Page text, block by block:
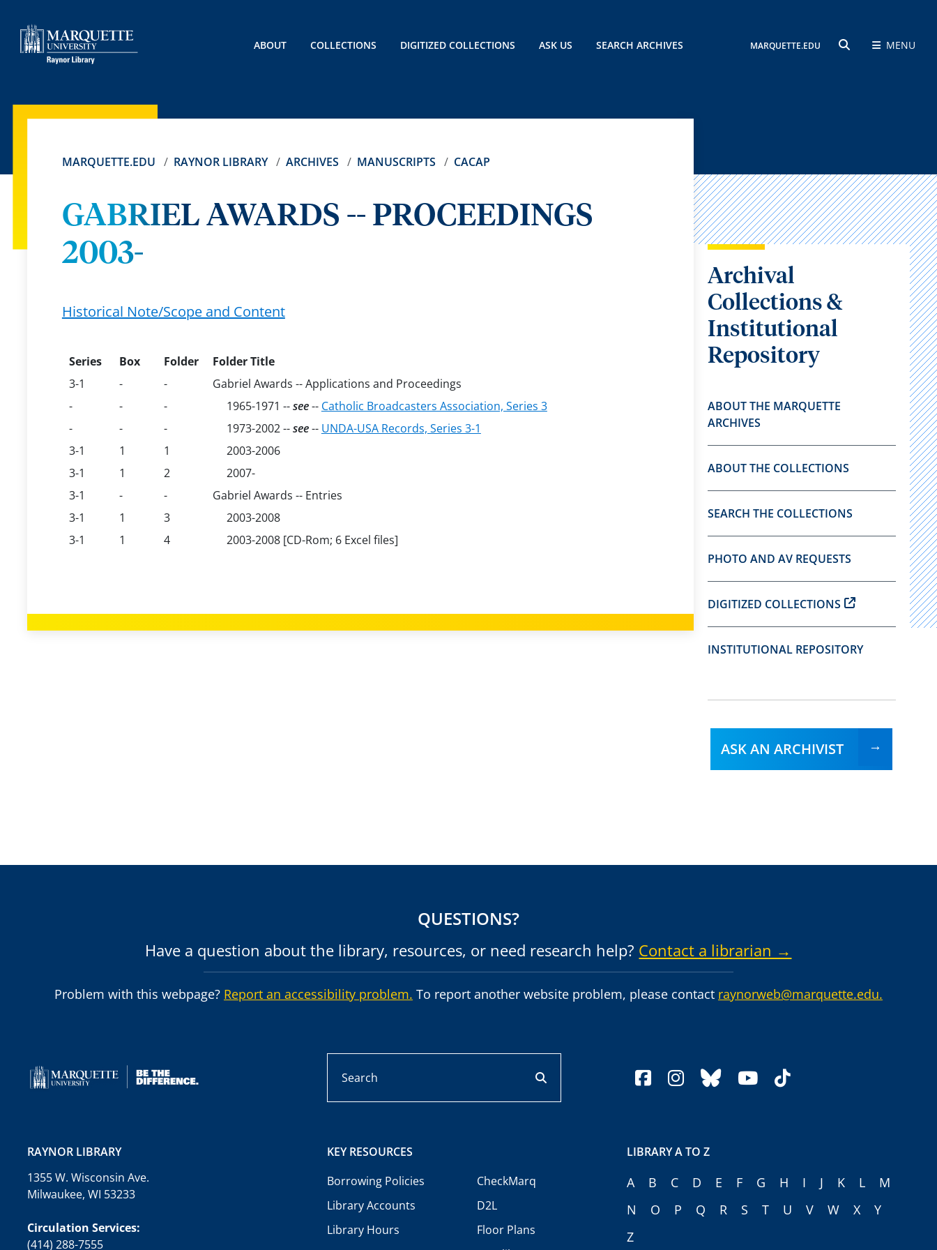
ABOUT COLLECTIONS DIGITIZED COLLECTIONS ASK US SEARCH ARCHIVES MARQUETTE.EDU MENU
MARQUETTE.EDU RAYNOR LIBRARY ARCHIVES MANUSCRIPTS CACAP
GABRIEL AWARDS -- PROCEEDINGS
2003-
Historical Note/Scope and Content
Series Box Folder
Folder Title
3-1
- -
Gabriel Awards -- Applications and Proceedings
-
- - 1965-1971 --see-- Catholic Broadcasters Association, Series 3
-
- - 1973-2002 --see-- UNDA-USA Records, Series 3-1
3-1
1 1
2003-2006
3-1
1 2
2007-
3-1
- -
Gabriel Awards -- Entries
3-1
1 3
2003-2008
3-1
1 4 2003-2008 [CD-Rom; 6 Excel files]
Archival
Collections &
Institutional
Repository
ABOUT THE MARQUETTE
ARCHIVES
ABOUT THE COLLECTIONS
SEARCH THE COLLECTIONS
PHOTO AND AV REQUESTS
DIGITIZED COLLECTIONS
INSTITUTIONAL REPOSITORY
ASK AN ARCHIVIST
QUESTIONS?
Have a question about the library, resources, or need research help? Contact a librarian →
Problem with this webpage? Report an accessibility problem. To report another website problem, please contact raynorweb@marquette.edu.
facebook
instagram
blueskyyoutube
tiktok
RAYNOR LIBRARY
1355 W. Wisconsin Ave.
Milwaukee, WI 53233
Circulation Services:
(414) 288-7555
KEY RESOURCES
Borrowing Policies
Library Accounts
Library Hours
CheckMarq
D2L
Floor Plans
LIBRARY A TO Z
A B C D E F G H I J K L
M
N
O P Q R S T U V W X
Y
Z